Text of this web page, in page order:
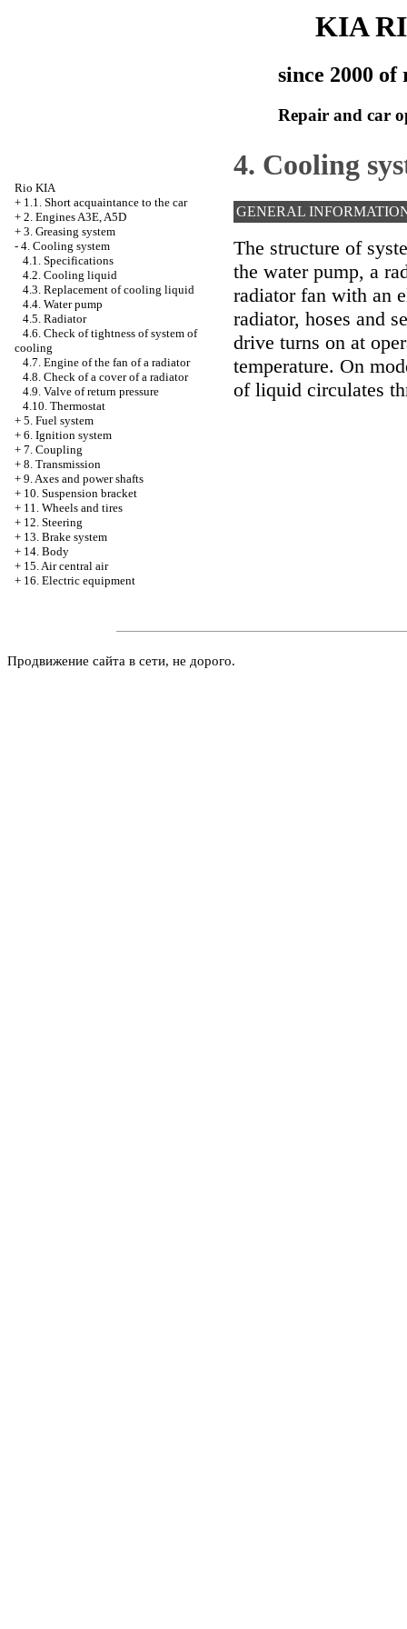
KIA
since 2000 of
Repair and car
Rio KIA
+ 1.1. Short acquaintance to the car
+ 2. Engines A3E, A5D
+ 3. Greasing system
- 4. Cooling system
4.1. Specifications
4.2. Cooling liquid
4.3. Replacement of cooling liquid
4.4. Water pump
4.5. Radiator
4.6. Check of tightness of system of
cooling
4.7. Engine of the fan of a radiator
4.8. Check of a cover of a radiator
4.9. Valve of return pressure
4.10. Thermostat
+ 5. Fuel system
+ 6. Ignition system
+ 7. Coupling
+ 8. Transmission
+ 9. Axes and power shafts
+ 10. Suspension bracket
+ 11. Wheels and tires
+ 12. Steering
+ 13. Brake system
+ 14. Body
+ 15. Air central air
+ 16. Electric equipment
4. Cooling
GENERAL
The structure of
the water pump, a
radiator fan with an
radiator, hoses and
drive turns on at
temperature. On
of liquid circulates
Продвижение сайта в сети, не дорого.